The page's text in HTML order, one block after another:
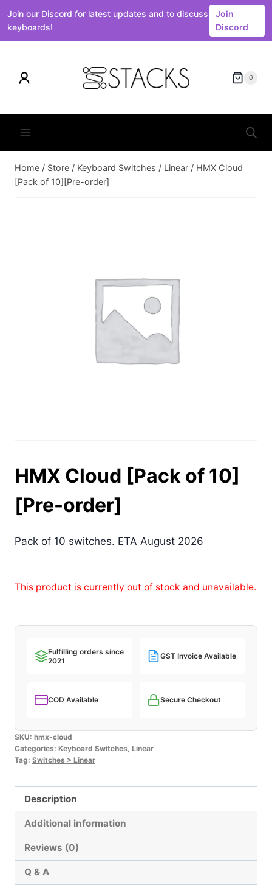
Join our Discord for latest updates and to discuss
keyboards!
Join
Discord
content
0
Home / Store / Keyboard Switches / Linear / HMX Cloud
[Pack of 10][Pre-order]
HMX Cloud [Pack of 10]
[Pre-order]
Pack of 10 switches. ETA August 2026
This product is currently out of stock and unavailable.
Fulfilling orders since
2021
GST Invoice Available
COD Available Secure Checkout
SKU: hmx-cloud
Categories: Keyboard Switches Linear
Tag: Switches > Linear
Description
Additional information
Reviews (0)
Q & A